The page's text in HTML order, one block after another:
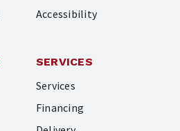
Accessibility
SERVICES
Services
Financing